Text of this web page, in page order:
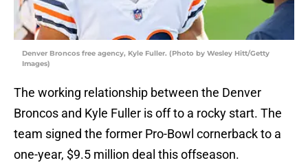
Denver Broncos free agency, Kyle Fuller. (Photo by Wesley Hitt/Getty
Images)
The working relationship between the Denver
Broncos and Kyle Fuller is off to a rocky start. The
team signed the former Pro-Bowl cornerback to a
one-year, $9.5 million deal this offseason.